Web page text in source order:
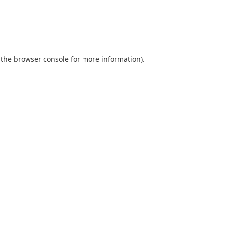
the browser console for more information).